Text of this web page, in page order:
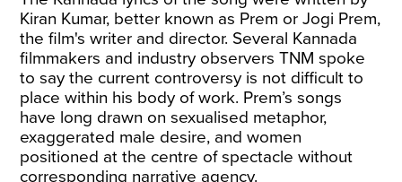
Kiran Kumar, better known as Prem or Jogi Prem,
the film's writer and director. Several Kannada
filmmakers and industry observers TNM spoke
to say the current controversy is not difficult to
place within his body of work. Prem’s songs
have long drawn on sexualised metaphor,
exaggerated male desire, and women
positioned at the centre of spectacle without
corresponding narrative agency.